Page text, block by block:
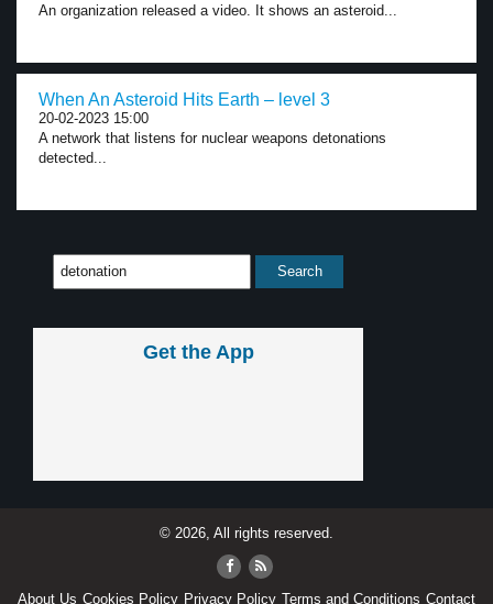
An organization released a video. It shows an asteroid...
When An Asteroid Hits Earth – level 3
20-02-2023 15:00
A network that listens for nuclear weapons detonations
detected...
Get the App
© 2026, All rights reserved.
About Us Cookies Policy Privacy Policy Terms and Conditions Contact